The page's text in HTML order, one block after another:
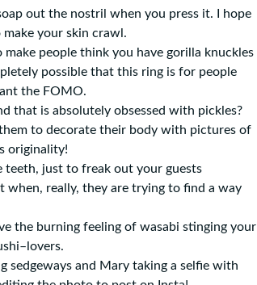
out the nostril when you press it. I hope
your skin crawl.
people think you have gorilla knuckles
possible that this ring is for people
the FOMO.
that is absolutely obsessed with pickles?
to decorate their body with pictures of
originality!
teeth, just to freak out your guests
when, really, they are trying to find a way
the burning feeling of wasabi stinging your
sedgeways and Mary taking a selfie with